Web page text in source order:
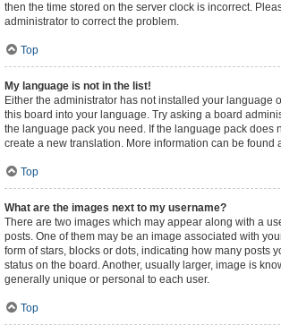
then the time stored on the server clock is incorrect.
administrator to correct the problem.
Top
My language is not in the list!
Either the administrator has not installed your language
this board into your language. Try asking a board
the language pack you need. If the language pack does
create a new translation. More information can be found
Top
What are the images next to my username?
There are two images which may appear along with a
posts. One of them may be an image associated with
form of stars, blocks or dots, indicating how many posts
status on the board. Another, usually larger, image is
generally unique or personal to each user.
Top